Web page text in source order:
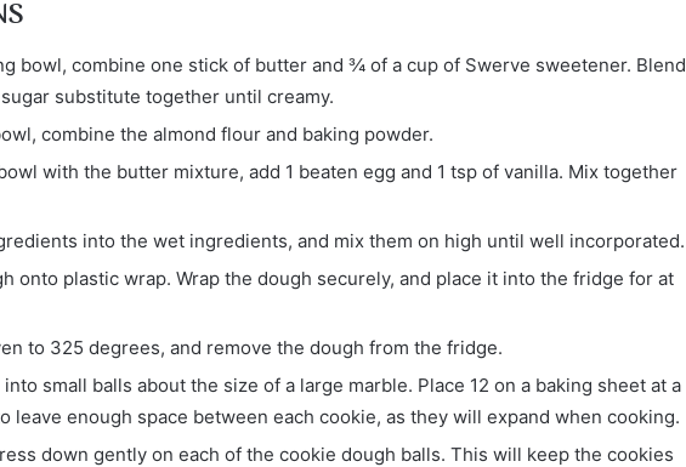
bowl, combine one stick of butter and ¾ of a cup of Swerve sweetener. Blend
substitute together until creamy.
combine the almond flour and baking powder.
with the butter mixture, add 1 beaten egg and 1 tsp of vanilla. Mix together
into the wet ingredients, and mix them on high until well incorporated.
onto plastic wrap. Wrap the dough securely, and place it into the fridge for at
to 325 degrees, and remove the dough from the fridge.
small balls about the size of a large marble. Place 12 on a baking sheet at a
leave enough space between each cookie, as they will expand when cooking.
down gently on each of the cookie dough balls. This will keep the cookies